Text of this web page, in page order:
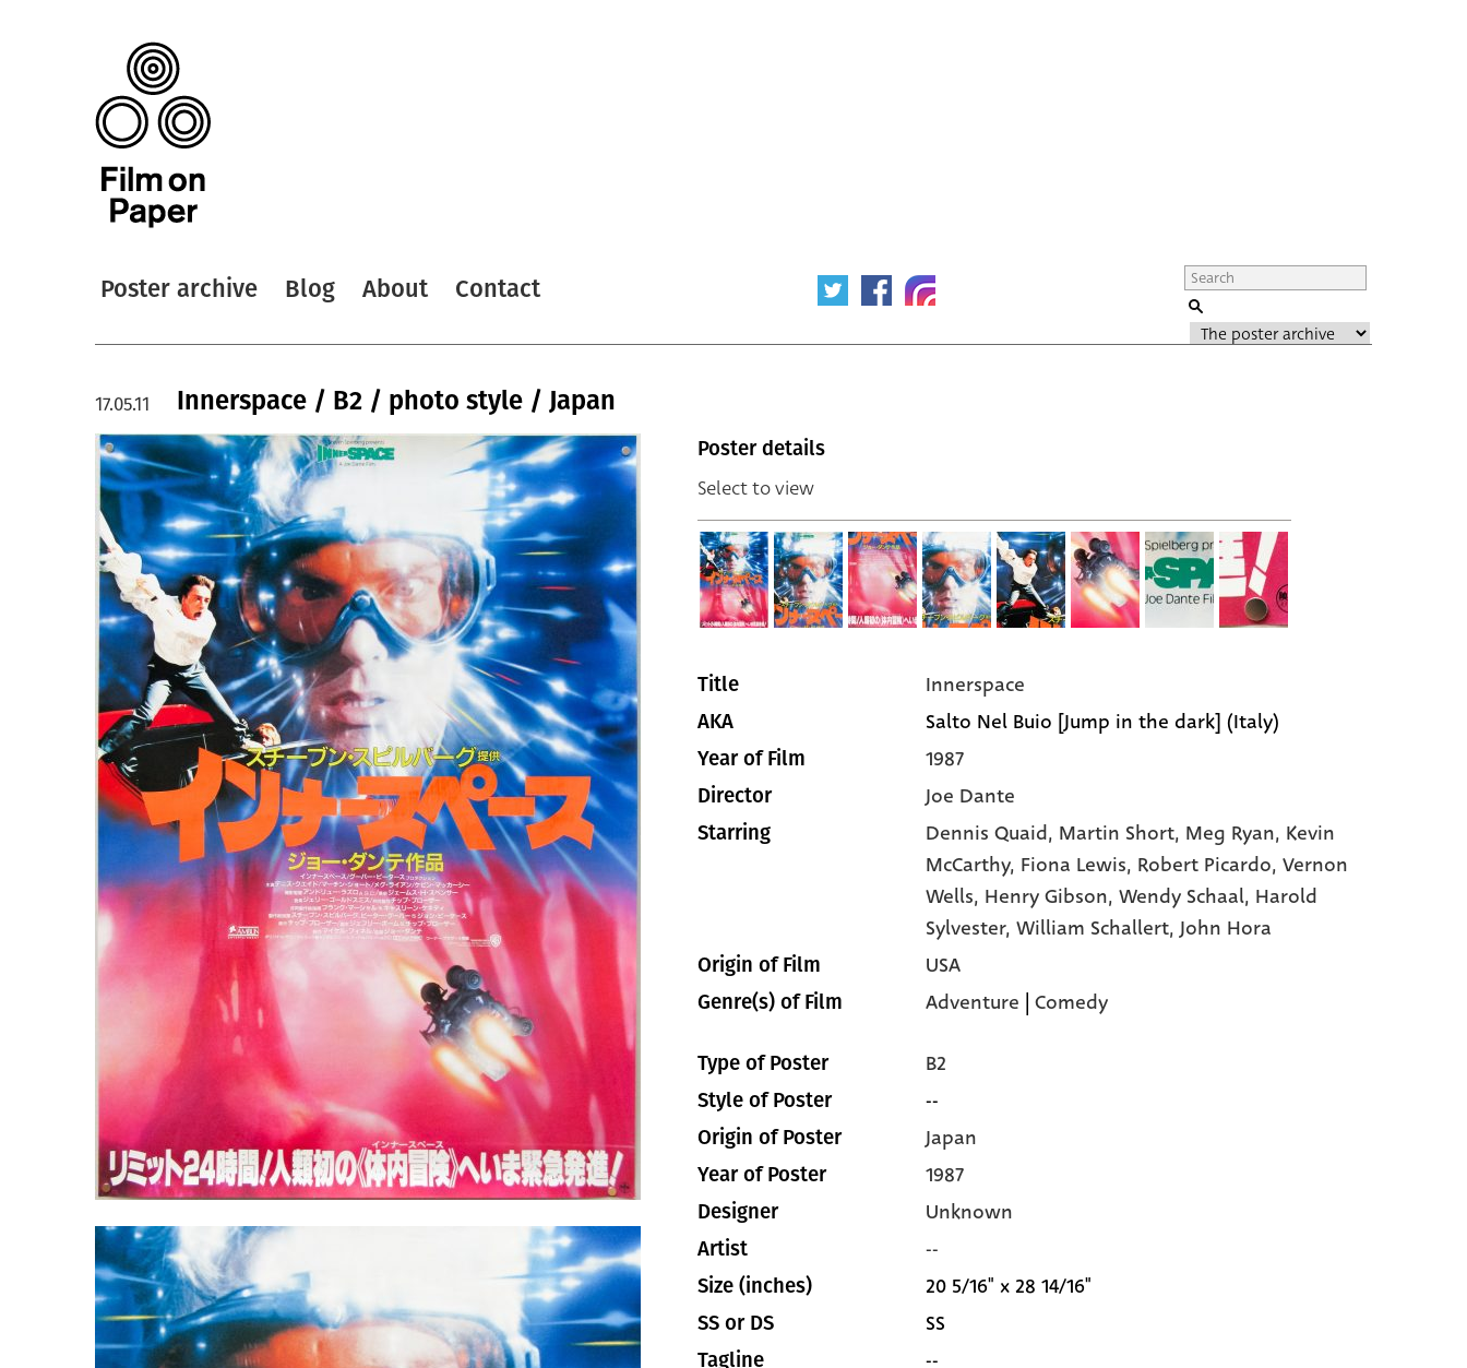
Poster archive Blog About Contact
Innerspace / B2 / photo style / Japan
17.05.11
Poster details
Select to view
Title Innerspace
AKA Salto Nel Buio [Jump in the dark] (Italy)
Year of Film 1987
Director Joe Dante
Starring Dennis Quaid, Martin Short, Meg Ryan, Kevin
McCarthy, Fiona Lewis, Robert Picardo, Vernon
Wells, Henry Gibson, Wendy Schaal, Harold
Sylvester, William Schallert, John Hora
Origin of Film USA
Genre(s) of Film Adventure | Comedy
Type of Poster B2
Style of Poster --
Origin of Poster Japan
Year of Poster 1987
Designer Unknown
Artist --
Size (inches) 20 5/16" x 28 14/16"
SS or DS SS
Tagline --